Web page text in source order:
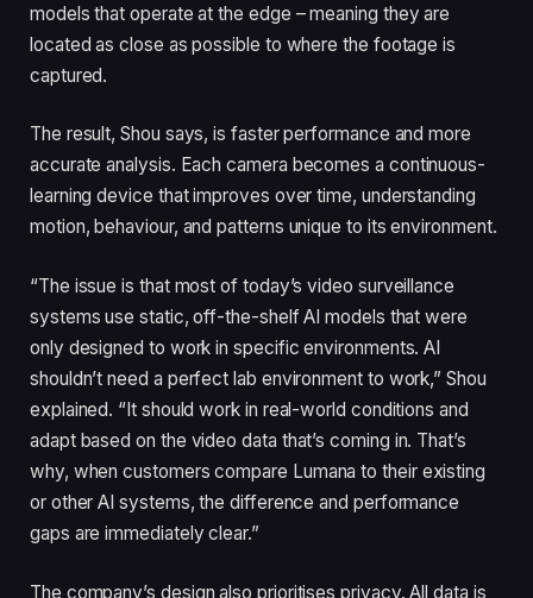
models that operate at the edge – meaning they are
located as close as possible to where the footage is
captured.
The result, Shou says, is faster performance and more
accurate analysis. Each camera becomes a continuous-
learning device that improves over time, understanding
motion, behaviour, and patterns unique to its environment.
“The issue is that most of today’s video surveillance
systems use static, off-the-shelf AI models that were
only designed to work in specific environments. AI
shouldn’t need a perfect lab environment to work,” Shou
explained. “It should work in real-world conditions and
adapt based on the video data that’s coming in. That’s
why, when customers compare Lumana to their existing
or other AI systems, the difference and performance
gaps are immediately clear.”
The company’s design also prioritises privacy. All data is